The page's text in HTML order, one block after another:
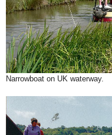
Narrowboat on UK waterway.